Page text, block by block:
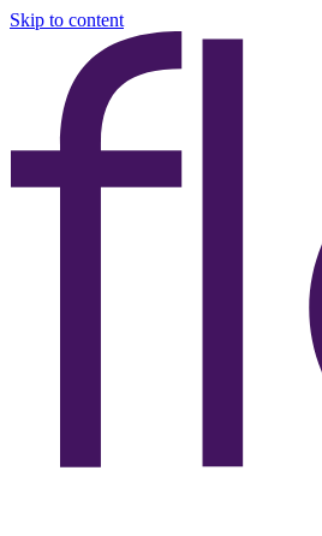
Skip to content